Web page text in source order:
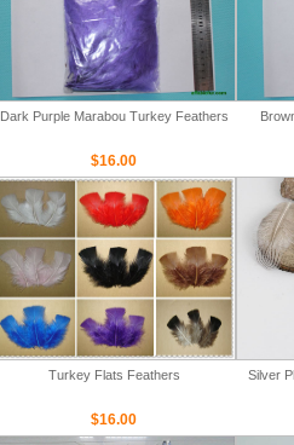
Dark Purple Marabou Turkey Feathers
$16.00
Turkey Flats Feathers
$16.00
Silver